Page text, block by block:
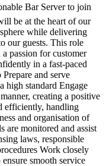
Bar Server to join
be at the heart of our
while delivering
our guests. This role
passion for customer
in a fast-paced
and serve
high standard Engage
creating a positive
efficiently, handling
and organisation of
are monitored and assist
laws, responsible
Work closely
smooth service